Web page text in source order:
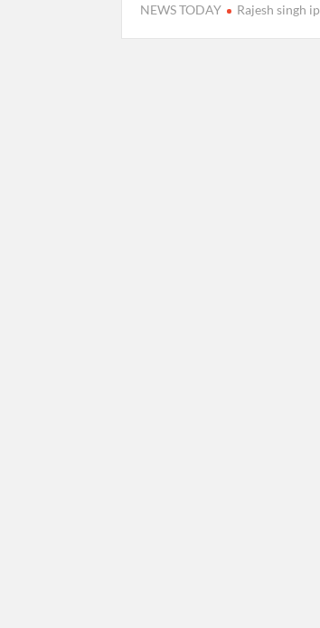
NEWS TODAY
Rajesh singh